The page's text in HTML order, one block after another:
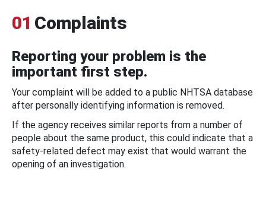
01 Complaints
Reporting your problem is the
important first step.
Your complaint will be added to a public NHTSA database
after personally identifying information is removed.
If the agency receives similar reports from a number of
people about the same product, this could indicate that a
safety-related defect may exist that would warrant the
opening of an investigation.